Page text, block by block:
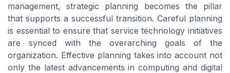
management, strategic planning becomes the pillar
that supports a successful transition. Careful planning
is essential to ensure that service technology initiatives
are synced with the overarching goals of the
organization. Effective planning takes into account not
only the latest advancements in computing and digital